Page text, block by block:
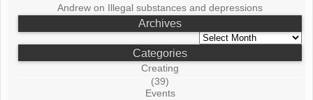
Andrew on Illegal substances and depressions
Archives
Archives
Categories
Creating
(39)
Events